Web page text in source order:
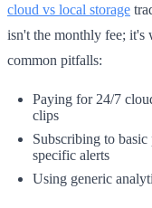
cloud vs local storage
isn't the monthly fee; it's
common pitfalls:
Paying for 24/7
clips
Subscribing to
specific alerts
Using generic